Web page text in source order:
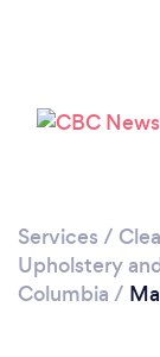
Services /
Upholstery
Columbia /